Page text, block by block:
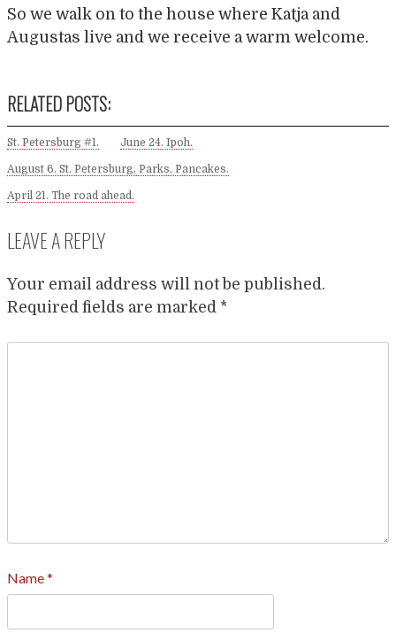
So we walk on to the house where Katja and
Augustas live and we receive a warm welcome.
RELATED POSTS:
St. Petersburg #1. June 24. Ipoh.
August 6. St. Petersburg, Parks, Pancakes.
April 21. The road ahead.
LEAVE A REPLY
Your email address will not be published.
Required fields are marked *
Name*